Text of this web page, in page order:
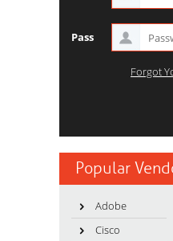
Pass
Forgot
Popular
Adobe
Cisco